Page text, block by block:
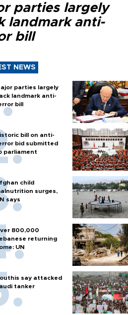
parties largely
landmark anti-
bill
NEWS
parties largely
landmark anti-
bill
bill on anti-
bid submitted
parliament
child
surges,
says
800,000
returning
UN
say attacked
tanker